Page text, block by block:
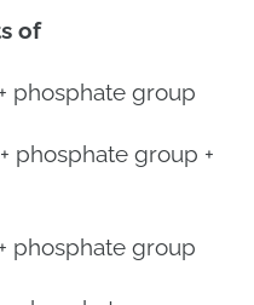
of
phosphate group
phosphate group +
phosphate group